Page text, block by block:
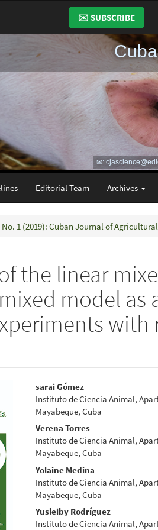
✉️ SUBSCRIBE
Editorial Team Archives
No. 1 (2019): Cuban Journal of
the linear
model as
with
Main
Article
Content
sarai Gómez
Instituto de Ciencia Animal,
Mayabeque, Cuba
Verena Torres
Instituto de Ciencia Animal,
Mayabeque, Cuba
Yolaine Medina
Instituto de Ciencia Animal,
Mayabeque, Cuba
Yusleiby Rodríguez
Instituto de Ciencia Animal,